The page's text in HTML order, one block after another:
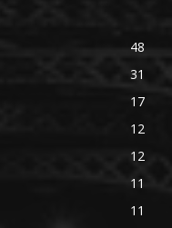
48
31
17
12
12
11
11